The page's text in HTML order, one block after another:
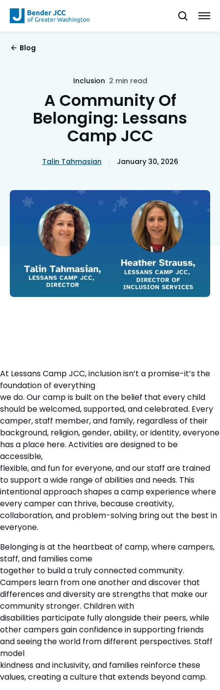
Blog
Inclusion 2 min read
A Community Of
Belonging: Lessans
Camp JCC
Talin Tahmasian January 30, 2026
At Lessans Camp JCC, inclusion isn’t a promise-it’s the
foundation of everything
we do. Our camp is built on the belief that every child
should be welcomed, supported, and celebrated. Every
camper, staff member, and family, regardless of their
background, religion, gender, ability, or identity, everyone
has a place here. Activities are designed to be
accessible,
flexible, and fun for everyone, and our staff are trained
to support a wide range of abilities and needs. This
intentional approach shapes a camp experience where
every camper can thrive, because creativity,
collaboration, and problem-solving bring out the best in
everyone.
Belonging is at the heartbeat of camp, where campers,
staff, and families come
together to build a truly connected community.
Campers learn from one another and discover that
differences and diversity are strengths that make our
community stronger. Children with
disabilities participate fully alongside their peers, while
other campers gain confidence in supporting friends
and seeing the world from different perspectives. Staff
model
kindness and inclusivity, and families reinforce these
values, creating a culture that extends beyond camp.